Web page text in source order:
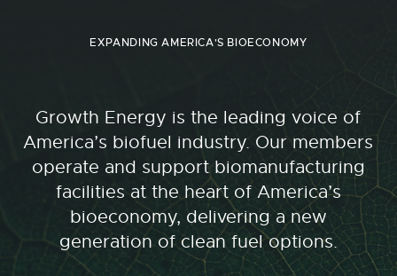
EXPANDING AMERICA'S BIOECONOMY
Growth Energy is the leading voice of
America’s biofuel industry. Our members
operate and support biomanufacturing
facilities at the heart of America’s
bioeconomy, delivering a new
generation of clean fuel options.